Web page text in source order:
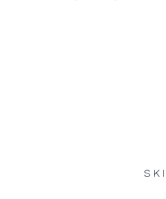
SKI